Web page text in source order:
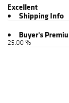
Excellent
Shipping Info
Buyer's
25.00 %